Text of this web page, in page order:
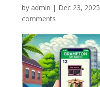
by admin | Dec 23, 2025
comments